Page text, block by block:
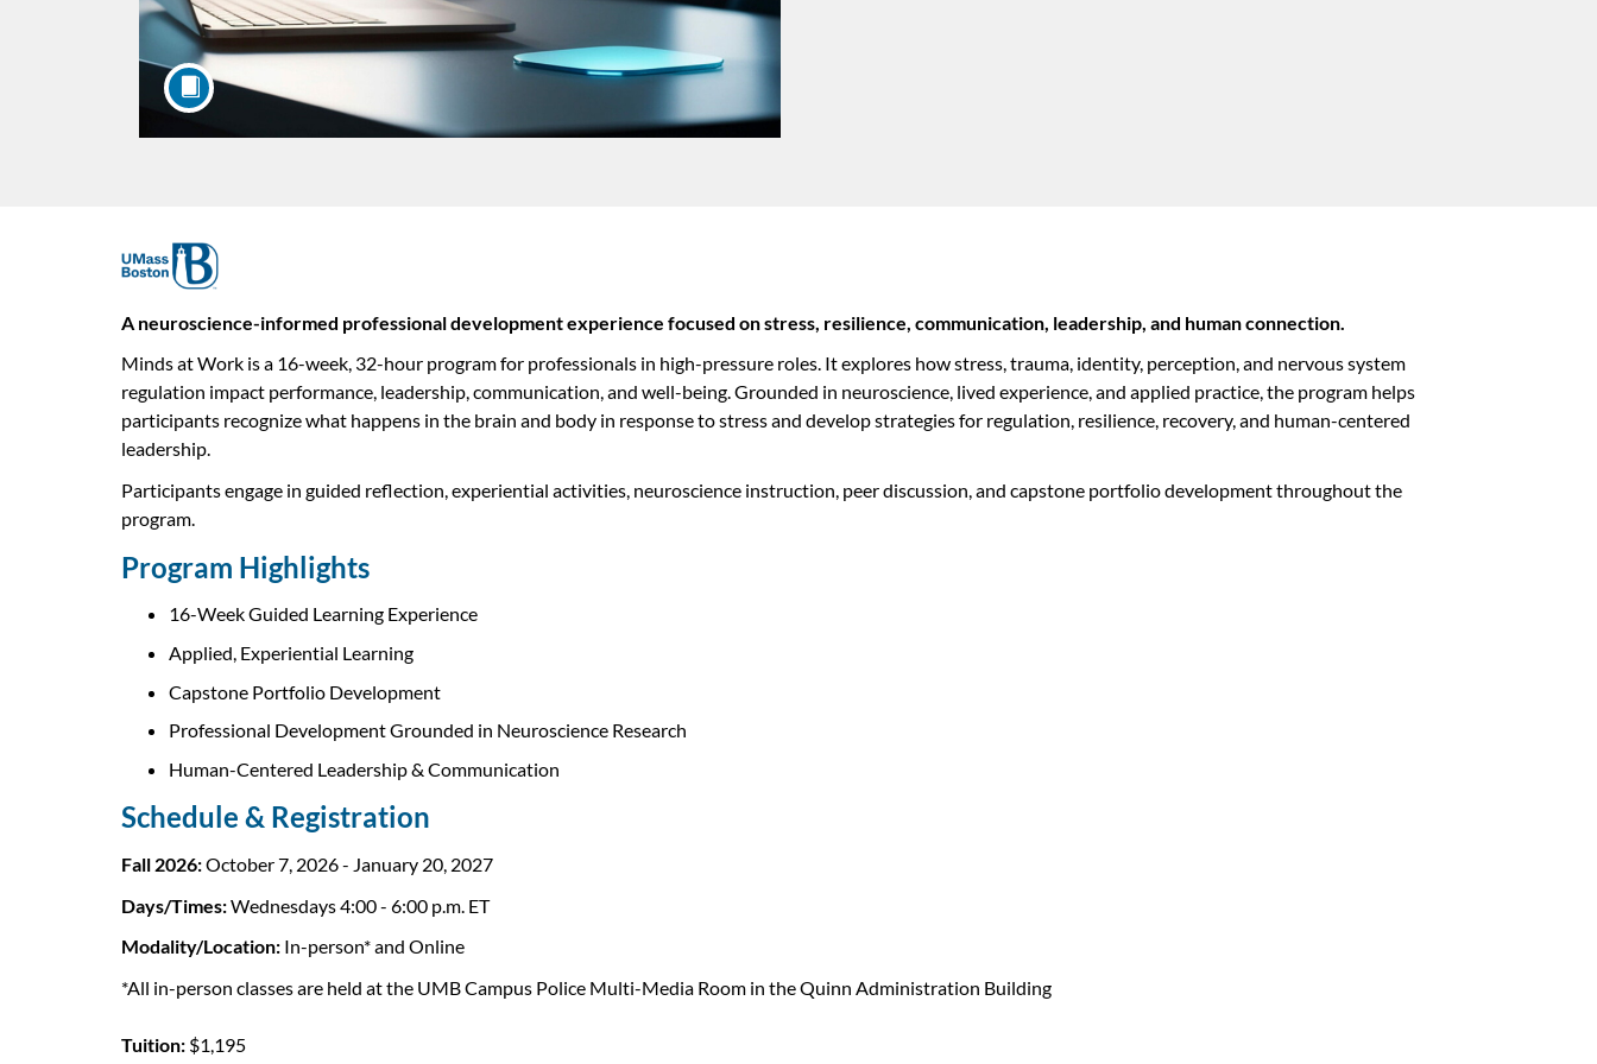
F
u
l
l
c
o
d
e
s
c
r
A neuroscience-informed professional development experience focused on stress, resilience, communication, leadership, and human connection.
Minds at Work is a 16-week, 32-hour program for professionals in high-pressure roles. It explores how stress, trauma, identity, perception, and nervous system
regulation impact performance, leadership, communication, and well-being. Grounded in neuroscience, lived experience, and applied practice, the program helps
participants recognize what happens in the brain and body in response to stress and develop strategies for regulation, resilience, recovery, and human-centered
leadership.
Participants engage in guided reflection, experiential activities, neuroscience instruction, peer discussion, and capstone portfolio development throughout the
program.
Program Highlights
16-Week Guided Learning Experience
Applied, Experiential Learning
Capstone Portfolio Development
Professional Development Grounded in Neuroscience Research
Human-Centered Leadership & Communication
Schedule & Registration
Fall 2026:October 7, 2026 - January 20, 2027
Days/Times:Wednesdays 4:00 - 6:00 p.m. ET
Modality/Location: In-person* and Online
*All in-person classes are held at the UMB Campus Police Multi-Media Room in the Quinn Administration Building
Tuition: $1,195